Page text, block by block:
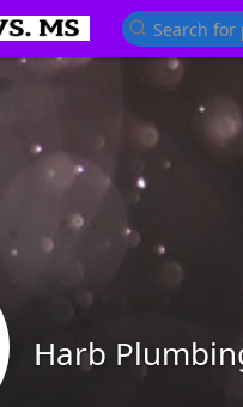
Harb